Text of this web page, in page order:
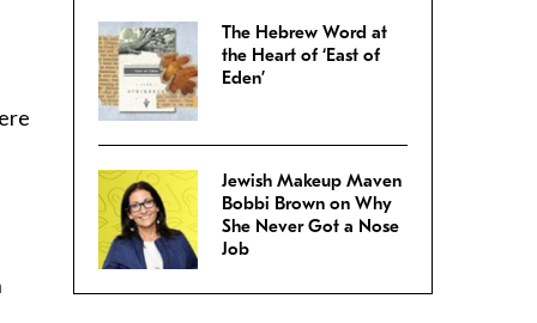
The Hebrew Word at
the Heart of ‘East of
Eden’
Jewish Makeup Maven
Bobbi Brown on Why
She Never Got a Nose
Job